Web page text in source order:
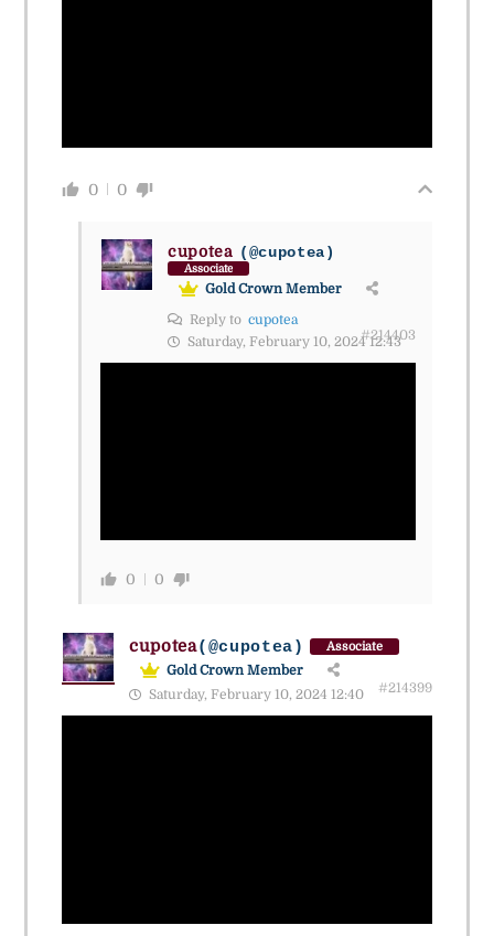
0 0
cupotea (@cupotea)
Associate
Gold Crown Member
Reply to cupotea
Saturday, February 10, 2024 12:43
#214403
0 0
cupotea(@cupotea) Associate
Gold Crown Member
Saturday, February 10, 2024 12:40
#214399